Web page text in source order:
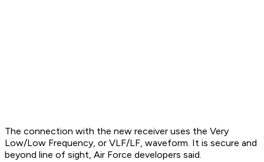
The connection with the new receiver uses the Very
Low/Low Frequency, or VLF/LF, waveform. It is secure and
beyond line of sight, Air Force developers said.